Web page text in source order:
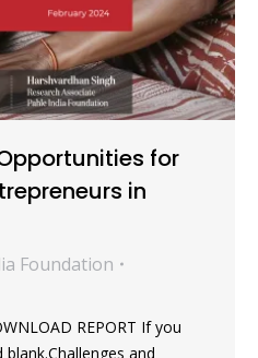
for
in
Foundation
REPORT If you
and